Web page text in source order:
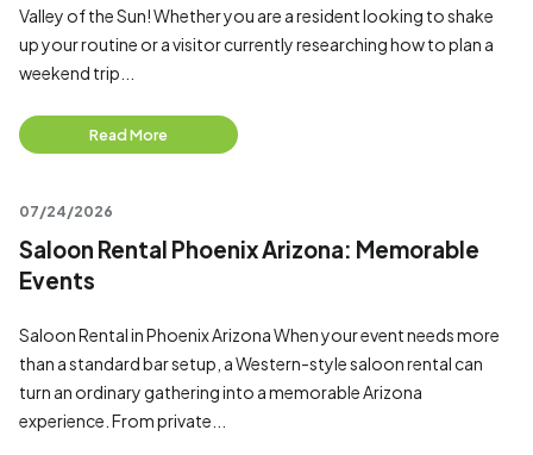
Valley of the Sun! Whether you are a resident looking to shake
up your routine or a visitor currently researching how to plan a
weekend trip...
Read More
07/24/2026
Saloon Rental Phoenix Arizona: Memorable
Events
Saloon Rental in Phoenix Arizona When your event needs more
than a standard bar setup, a Western-style saloon rental can
turn an ordinary gathering into a memorable Arizona
experience. From private...